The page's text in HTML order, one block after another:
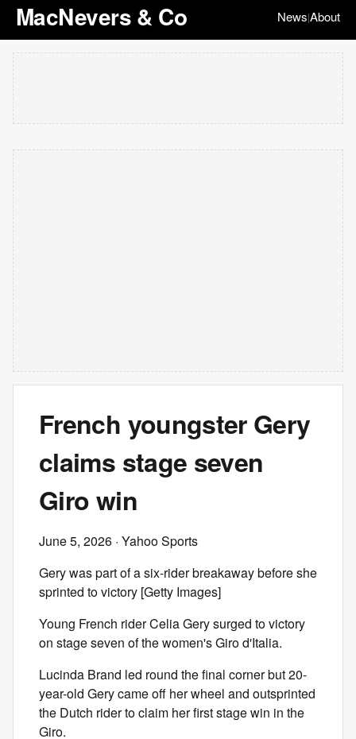
MacNevers & Co News|About
French youngster Gery
claims stage seven
Giro win
June 5, 2026 · Yahoo Sports
Gery was part of a six-rider breakaway before she
sprinted to victory [Getty Images]
Young French rider Celia Gery surged to victory
on stage seven of the women's Giro d'Italia.
Lucinda Brand led round the final corner but 20-
year-old Gery came off her wheel and outsprinted
the Dutch rider to claim her first stage win in the
Giro.